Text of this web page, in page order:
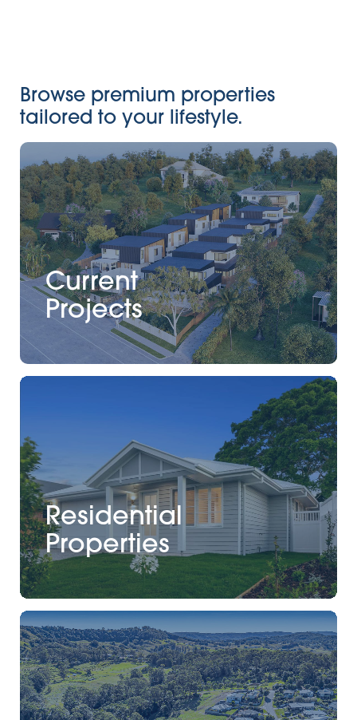
Browse premium properties
tailored to your lifestyle.
Current
Projects
Residential
Properties